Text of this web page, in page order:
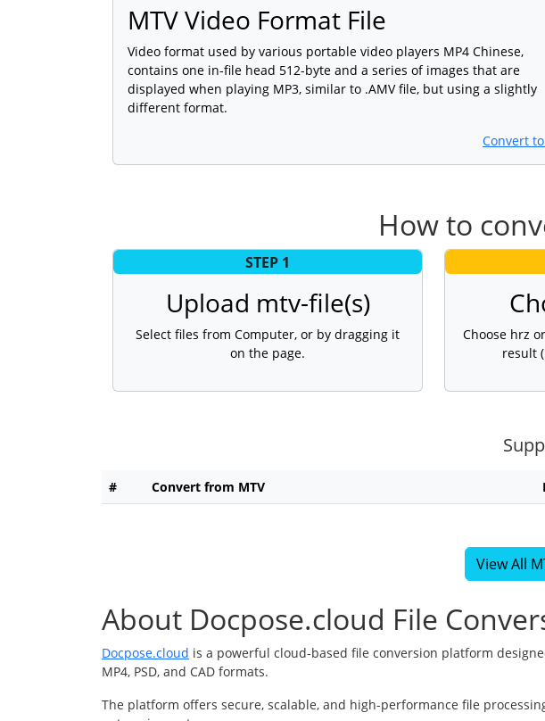
MTV Video Format File
Video format used by various portable video players MP4 Chinese,
contains one in-file head 512-byte and a series of images that are
displayed when playing MP3, similar to .AMV file, but using a slightly
different format.
Convert
How to
STEP 1
Upload mtv-file(s)
Select files from Computer, or by dragging it
on the page.
Choose hrz
result
# Convert from MTV
View All
About Docpose.cloud File
Docpose.cloud is a powerful cloud-based file conversion platform
MP4, PSD, and CAD formats.
The platform offers secure, scalable, and high-performance file